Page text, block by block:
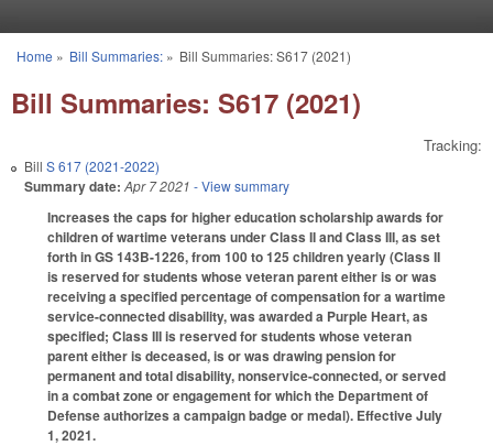
You are here
Home » Bill Summaries:» Bill Summaries: S617 (2021)
Bill Summaries: S617 (2021)
Tracking:
Bill S 617 (2021-2022)
Summary date: Apr 7 2021 - View summary
Increases the caps for higher education scholarship awards for
children of wartime veterans under Class II and Class III, as set
forth in GS 143B-1226, from 100 to 125 children yearly (Class II
is reserved for students whose veteran parent either is or was
receiving a specified percentage of compensation for a wartime
service-connected disability, was awarded a Purple Heart, as
specified; Class III is reserved for students whose veteran
parent either is deceased, is or was drawing pension for
permanent and total disability, nonservice-connected, or served
in a combat zone or engagement for which the Department of
Defense authorizes a campaign badge or medal). Effective July
1, 2021.